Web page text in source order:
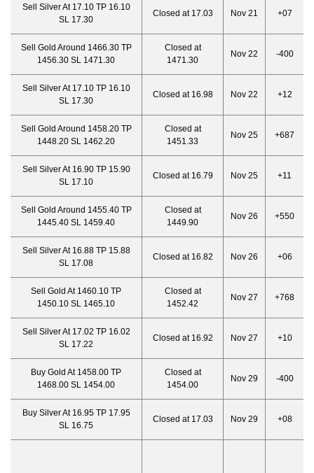
Sell Silver At 17.10 TP 16.10
SL 17.30
Closed at 17.03 Nov 21 +07
Sell Gold Around 1466.30 TP
1456.30 SL 1471.30
Closed at
1471.30
Nov 22 -400
Sell Silver At 17.10 TP 16.10
SL 17.30
Closed at 16.98 Nov 22 +12
Sell Gold Around 1458.20 TP
1448.20 SL 1462.20
Closed at
1451.33
Nov 25 +687
Sell Silver At 16.90 TP 15.90
SL 17.10
Closed at 16.79 Nov 25 +11
Sell Gold Around 1455.40 TP
1445.40 SL 1459.40
Closed at
1449.90
Nov 26 +550
Sell Silver At 16.88 TP 15.88
SL 17.08
Closed at 16.82 Nov 26 +06
Sell Gold At 1460.10 TP
1450.10 SL 1465.10
Closed at
1452.42
Nov 27 +768
Sell Silver At 17.02 TP 16.02
SL 17.22
Closed at 16.92 Nov 27 +10
Buy Gold At 1458.00 TP
1468.00 SL 1454.00
Closed at
1454.00
Nov 29 -400
Buy Silver At 16.95 TP 17.95
SL 16.75
Closed at 17.03 Nov 29 +08